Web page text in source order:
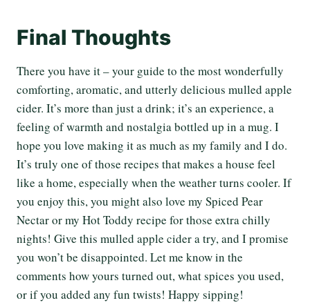
Final Thoughts
There you have it – your guide to the most wonderfully
comforting, aromatic, and utterly delicious mulled apple
cider. It’s more than just a drink; it’s an experience, a
feeling of warmth and nostalgia bottled up in a mug. I
hope you love making it as much as my family and I do.
It’s truly one of those recipes that makes a house feel
like a home, especially when the weather turns cooler. If
you enjoy this, you might also love my Spiced Pear
Nectar or my Hot Toddy recipe for those extra chilly
nights! Give this mulled apple cider a try, and I promise
you won’t be disappointed. Let me know in the
comments how yours turned out, what spices you used,
or if you added any fun twists! Happy sipping!